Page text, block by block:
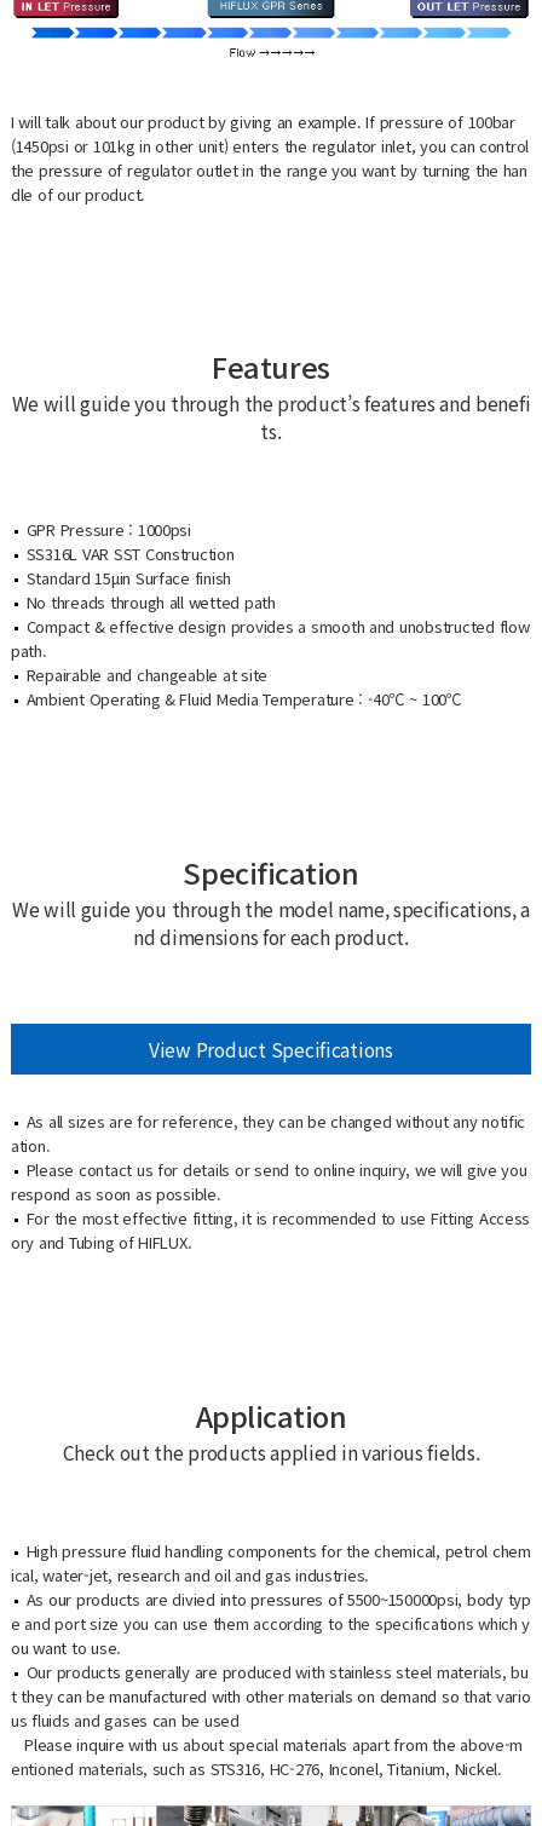
I will talk about our product by giving an example. If pressure of 100bar
(1450psi or 101kg in other unit) enters the regulator inlet, you can control
the pressure of regulator outlet in the range you want by turning the han
dle of our product.
Features
We will guide you through the product’s features and benefi
ts.
GPR Pressure : 1000psi
SS316L VAR SST Construction
Standard 15μin Surface finish
No threads through all wetted path
Compact & effective design provides a smooth and unobstructed flow
path.
Repairable and changeable at site
Ambient Operating & Fluid Media Temperature : -40℃ ~ 100℃
Specification
We will guide you through the model name, specifications, a
nd dimensions for each product.
View Product Specifications
As all sizes are for reference, they can be changed without any notific
ation.
Please contact us for details or send to online inquiry, we will give you
respond as soon as possible.
For the most effective fitting, it is recommended to use Fitting Access
ory and Tubing of HIFLUX.
Application
Check out the products applied in various fields.
High pressure fluid handling components for the chemical, petrol chem
ical, water-jet, research and oil and gas industries.
As our products are divied into pressures of 5500~150000psi, body typ
e and port size you can use them according to the specifications which y
ou want to use.
Our products generally are produced with stainless steel materials, bu
t they can be manufactured with other materials on demand so that vario
us fluids and gases can be used
Please inquire with us about special materials apart from the above-m
entioned materials, such as STS316, HC-276, Inconel, Titanium, Nickel.